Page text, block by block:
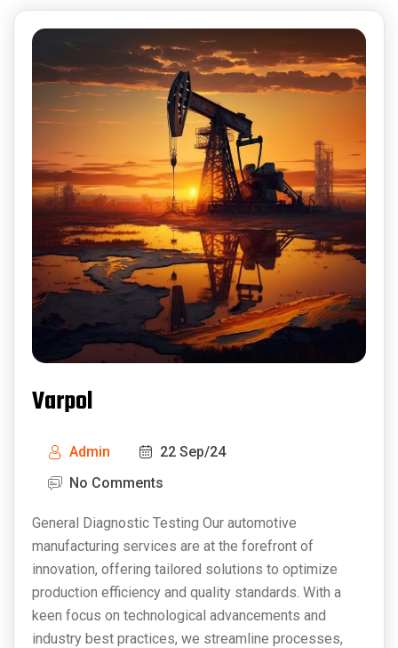
Varpol
Admin
22 Sep/24
No Comments
General Diagnostic Testing Our automotive
manufacturing services are at the forefront of
innovation, offering tailored solutions to optimize
production efficiency and quality standards. With a
keen focus on technological advancements and
industry best practices, we streamline processes,